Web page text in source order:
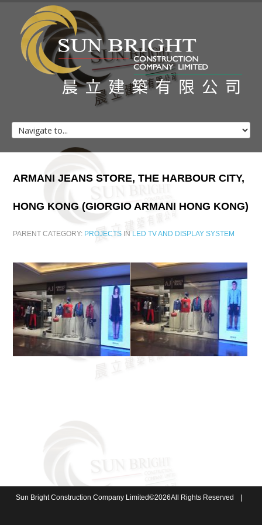
Home
Projects
ARMANI JEANS STORE, THE HARBOUR CITY,
HONG KONG (GIORGIO ARMANI HONG KONG)
PARENT CATEGORY: PROJECTS IN LED TV AND DISPLAY SYSTEM
Sun Bright Construction Company Limited©2026All Rights Reserved